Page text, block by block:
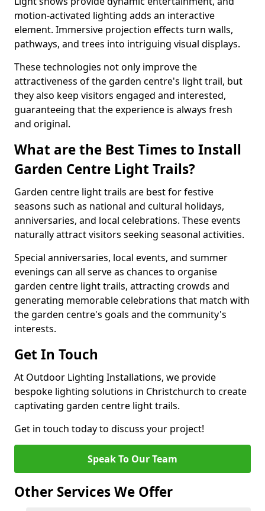
motion-activated lighting adds an interactive
element. Immersive projection effects turn walls,
pathways, and trees into intriguing visual displays.
These technologies not only improve the
attractiveness of the garden centre's light trail, but
they also keep visitors engaged and interested,
guaranteeing that the experience is always fresh
and original.
What are the Best Times to Install
Garden Centre Light Trails?
Garden centre light trails are best for festive
seasons such as national and cultural holidays,
anniversaries, and local celebrations. These events
naturally attract visitors seeking seasonal activities.
Special anniversaries, local events, and summer
evenings can all serve as chances to organise
garden centre light trails, attracting crowds and
generating memorable celebrations that match with
the garden centre's goals and the community's
interests.
Get In Touch
At Outdoor Lighting Installations, we provide
bespoke lighting solutions in Christchurch to create
captivating garden centre light trails.
Get in touch today to discuss your project!
Speak To Our Team
Other Services We Offer